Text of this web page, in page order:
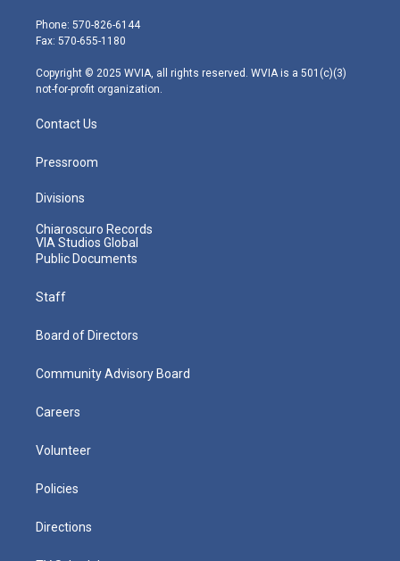
e
r
g
r
m
Phone: 570-826-6144
Fax: 570-655-1180
Copyright © 2025 WVIA, all rights reserved. WVIA is a 501(c)(3)
not-for-profit organization.
Contact Us
Pressroom
Divisions
Chiaroscuro Records
VIA Studios Global
Public Documents
Staff
Board of Directors
Community Advisory Board
Careers
Volunteer
Policies
Directions